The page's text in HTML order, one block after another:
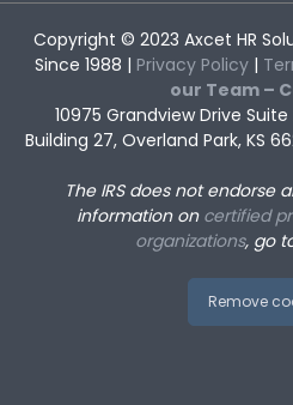
Copyright © 2023 Axcet HR
Since 1988 | Privacy Policy|
our Team –
10975 Grandview Drive
Building 27, Overland Park, KS
The IRS does not endorse
information on certified
organizations, go
Remove